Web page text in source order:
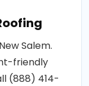
Salem.
friendly
(888) 414-